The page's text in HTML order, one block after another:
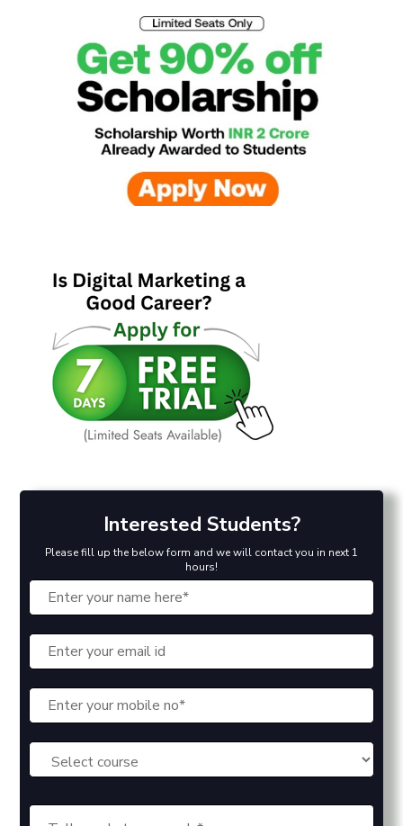
Interested Students?
Please fill up the below form and we will contact you in next 1
hours!